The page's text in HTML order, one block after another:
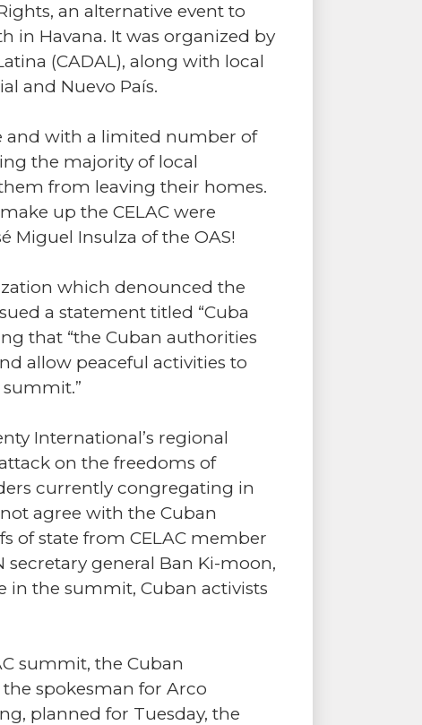
an alternative event to
in Havana. It was organized by
(CADAL), along with local
and Nuevo País.
and with a limited number of
the majority of local
from leaving their homes.
up the CELAC were
Miguel Insulza of the OAS!
which denounced the
a statement titled “Cuba
that “the Cuban authorities
allow peaceful activities to
International’s regional
on the freedoms of
currently congregating in
agree with the Cuban
of state from CELAC member
general Ban Ki-moon,
in the summit, Cuban activists
summit, the Cuban
spokesman for Arco
planned for Tuesday, the